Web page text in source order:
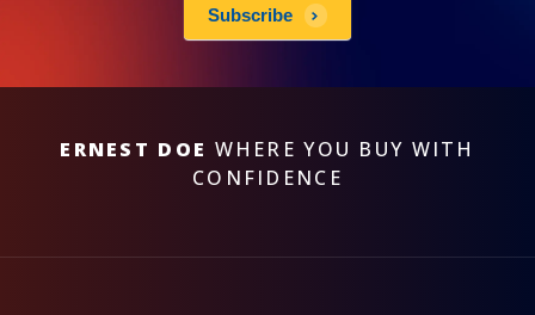
Subscribe
ERNEST DOE WHERE YOU BUY WITH
CONFIDENCE